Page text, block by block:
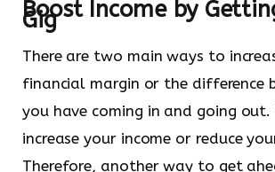
Boost Income by
Gig
There are two main ways to
financial margin or the difference
you have coming in and going
increase your income or reduce
Therefore, another way to get